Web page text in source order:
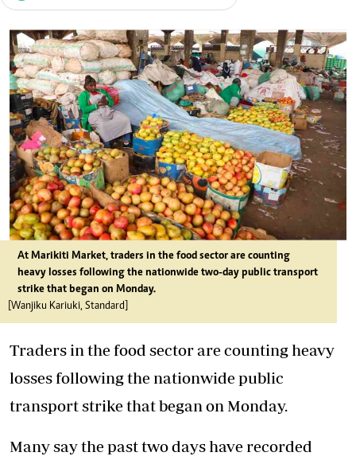
At Marikiti Market, traders in the food sector are counting
heavy losses following the nationwide two-day public transport
strike that began on Monday.
[Wanjiku Kariuki, Standard]
Traders in the food sector are counting heavy
losses following the nationwide public
transport strike that began on Monday.
Many say the past two days have recorded